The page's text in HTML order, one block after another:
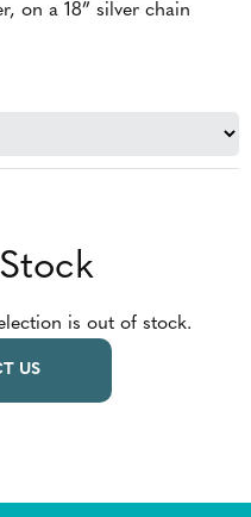
on a 18” silver chain
is out of stock.
US